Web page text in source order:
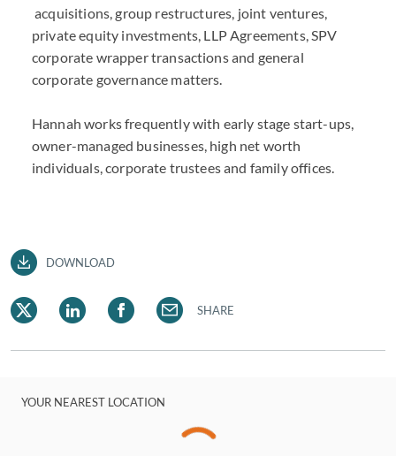
acquisitions, group restructures, joint ventures,
private equity investments, LLP Agreements, SPV
corporate wrapper transactions and general
corporate governance matters.
Hannah works frequently with early stage start-ups,
owner-managed businesses, high net worth
individuals, corporate trustees and family offices.
DOWNLOAD
SHARE
YOUR NEAREST LOCATION